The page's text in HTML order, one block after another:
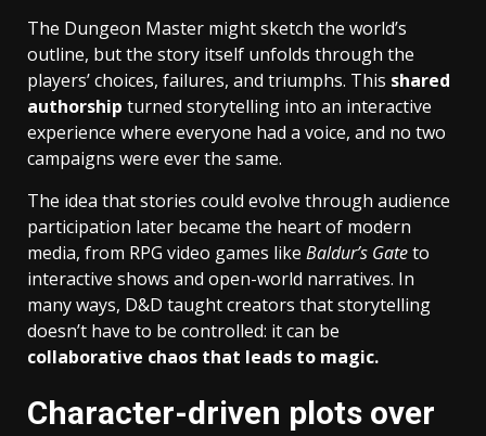
The Dungeon Master might sketch the world’s
outline, but the story itself unfolds through the
players’ choices, failures, and triumphs. This shared
authorship turned storytelling into an interactive
experience where everyone had a voice, and no two
campaigns were ever the same.
The idea that stories could evolve through audience
participation later became the heart of modern
media, from RPG video games like Baldur’s Gateto
interactive shows and open-world narratives. In
many ways, D&D taught creators that storytelling
doesn’t have to be controlled: it can be
collaborative chaos that leads to magic.
Character-driven plots over